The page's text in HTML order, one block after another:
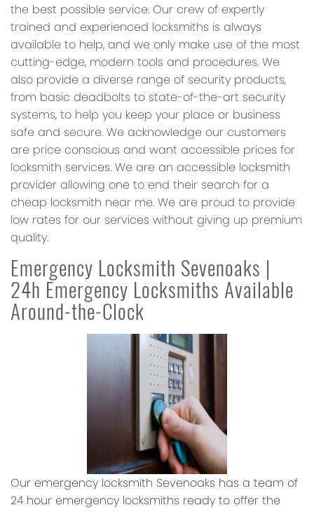
the best possible service. Our crew of expertly
trained and experienced locksmiths is always
available to help, and we only make use of the most
cutting-edge, modern tools and procedures. We
also provide a diverse range of security products,
from basic deadbolts to state-of-the-art security
systems, to help you keep your place or business
safe and secure. We acknowledge our customers
are price conscious and want accessible prices for
locksmith services. We are an accessible locksmith
provider allowing one to end their search for a
cheap locksmith near me. We are proud to provide
low rates for our services without giving up premium
quality.
Emergency Locksmith Sevenoaks |
24h Emergency Locksmiths Available
Around-the-Clock
Our emergency locksmith Sevenoaks has a team of
24 hour emergency locksmiths ready to offer the